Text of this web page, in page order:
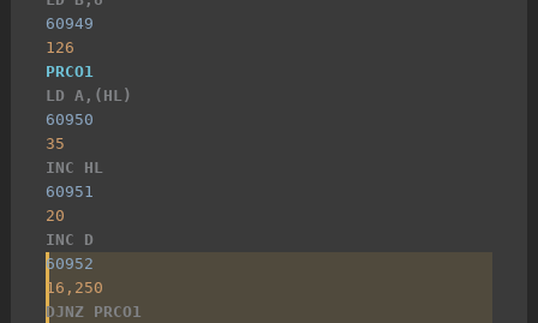
60949
126
PRCO1
LD A,(HL)
60950
35
INC HL
60951
20
INC D
60952
16,250
DJNZ PRCO1